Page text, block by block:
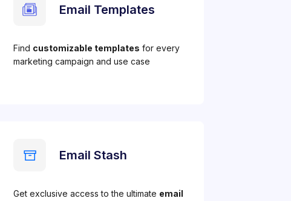
Email Templates
Find customizable templates for every
marketing campaign and use case
Email Stash
Get exclusive access to the ultimate email